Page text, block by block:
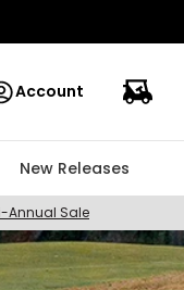
Account
New Releases
Annual Sale